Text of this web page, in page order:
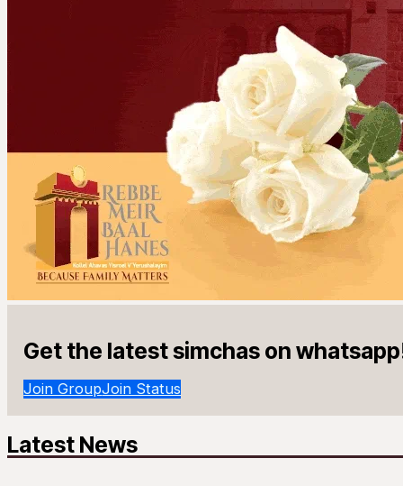
Get the latest simchas on
Join GroupJoin Status
Latest News